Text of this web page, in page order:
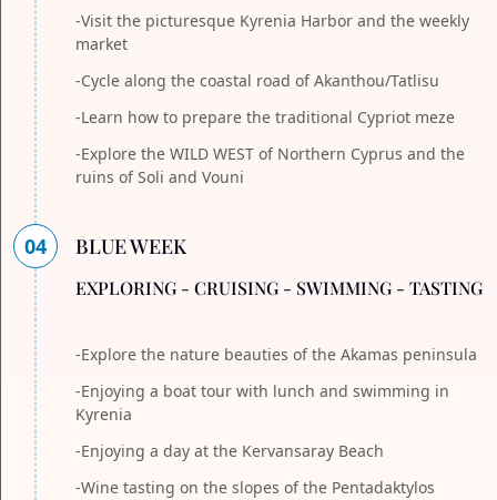
-Visit the picturesque Kyrenia Harbor and the weekly
market
-Cycle along the coastal road of Akanthou/Tatlisu
-Learn how to prepare the traditional Cypriot meze
-Explore the WILD WEST of Northern Cyprus and the
ruins of Soli and Vouni
04 BLUE WEEK
EXPLORING - CRUISING - SWIMMING - TASTING
-Explore the nature beauties of the Akamas peninsula
-Enjoying a boat tour with lunch and swimming in
Kyrenia
-Enjoying a day at the Kervansaray Beach
-Wine tasting on the slopes of the Pentadaktylos